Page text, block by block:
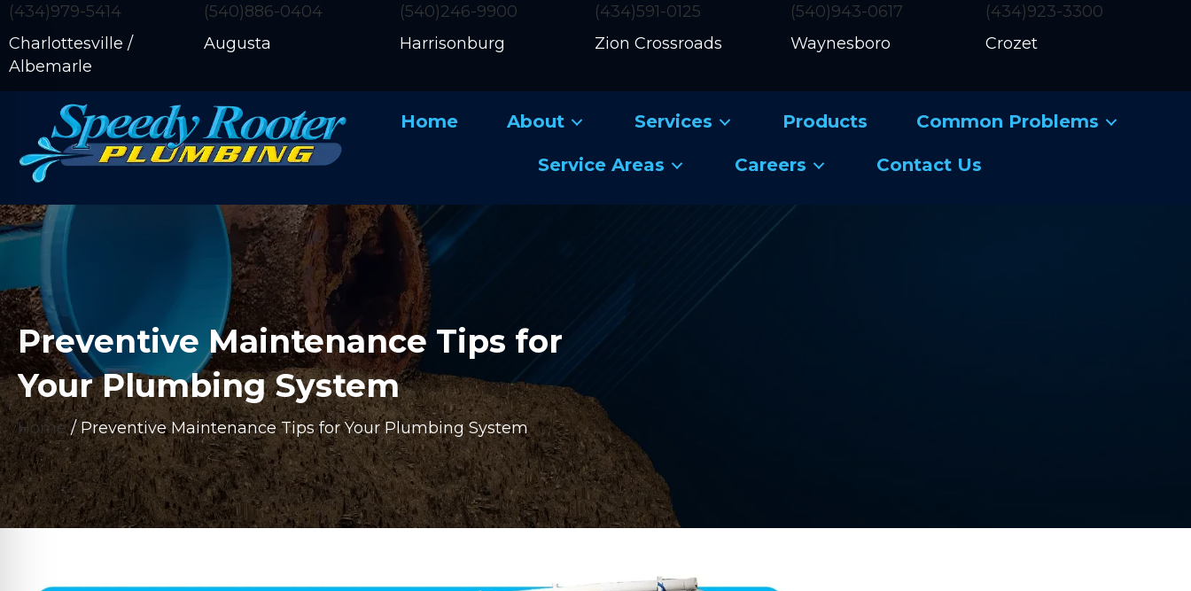
(434)979-5414
Charlottesville /
Albemarle
(540)886-0404
Augusta
(540)246-9900
Harrisonburg
(434)591-0125
Zion Crossroads
(540)943-0617
Waynesboro
(434)923-3300
Crozet
Home About Services Products Common Problems
Service Areas Careers Contact Us
Preventive Maintenance Tips for
Your Plumbing System
Home/Preventive Maintenance Tips for Your Plumbing System